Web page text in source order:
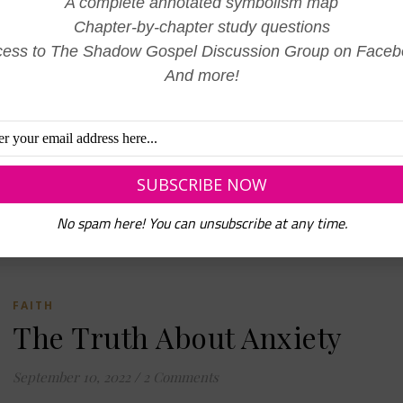
January 1, 2023 / 0 Comments
Like most of the population, I am spending the day, reflecting
the previous year, and preparing my heart and mind for the
READ MORE
FAITH
The Truth About Anxiety
September 10, 2022 / 2 Comments
Chapter-by-chapter study questions
to The Shadow Gospel Discussion Group on
And more!
No spam here! You can unsubscribe at any time.